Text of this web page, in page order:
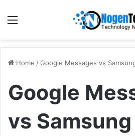
Home /Google Messages vs
Google
vs Samsung